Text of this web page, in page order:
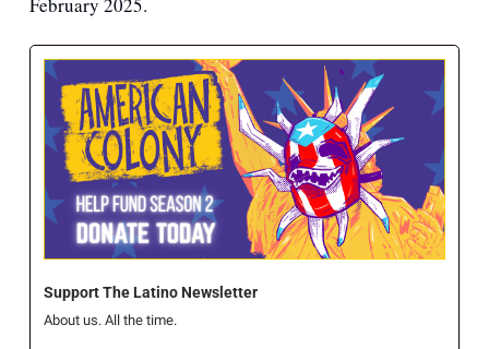
Support The Latino Newsletter
About us. All the time.